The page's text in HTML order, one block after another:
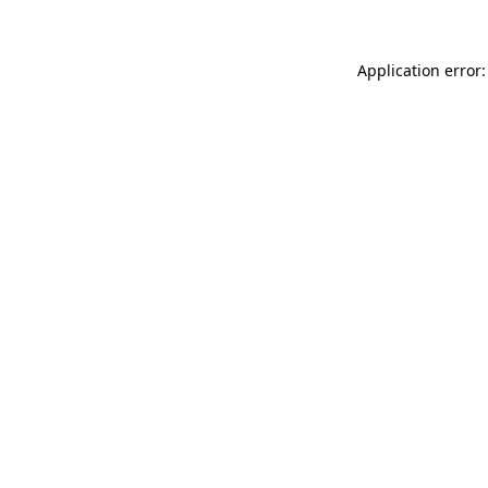
Application